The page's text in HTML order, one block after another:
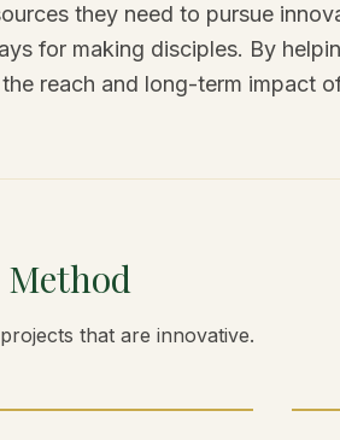
they need to pursue
for making disciples. By
reach and long-term impact
Method
that are innovative.